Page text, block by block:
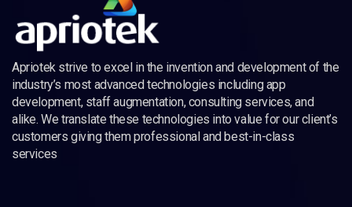
Apriotek strive to excel in the invention and development of the
industry’s most advanced technologies including app
development, staff augmentation, consulting services, and
alike. We translate these technologies into value for our client’s
customers giving them professional and best-in-class
services